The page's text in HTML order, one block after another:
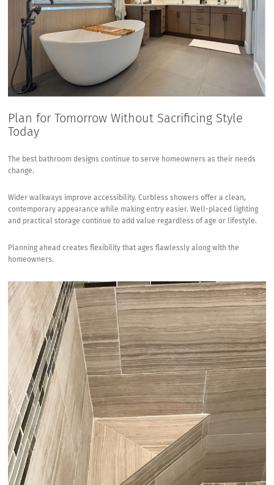
Plan for Tomorrow Without Sacrificing Style
Today
The best bathroom designs continue to serve homeowners as their needs
change.
Wider walkways improve accessibility. Curbless showers offer a clean,
contemporary appearance while making entry easier. Well-placed lighting
and practical storage continue to add value regardless of age or lifestyle.
Planning ahead creates flexibility that ages flawlessly along with the
homeowners.